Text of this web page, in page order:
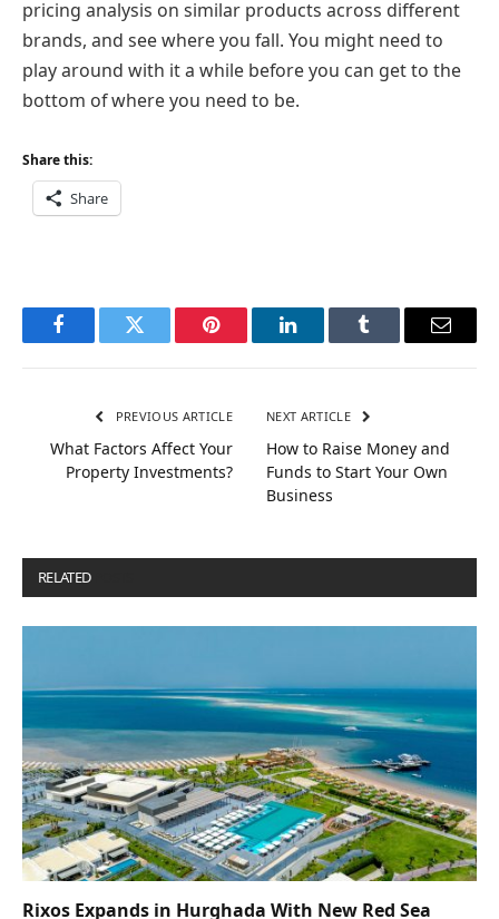
pricing analysis on similar products across different
brands, and see where you fall. You might need to
play around with it a while before you can get to the
bottom of where you need to be.
Share this:
Share
FacebookTwitter Pinterest LinkedInTumblr Email
PREVIOUS ARTICLE
What Factors Affect Your
Property Investments?
NEXT ARTICLE
How to Raise Money and
Funds to Start Your Own
Business
RELATED
Rixos Expands in Hurghada With New Red Sea